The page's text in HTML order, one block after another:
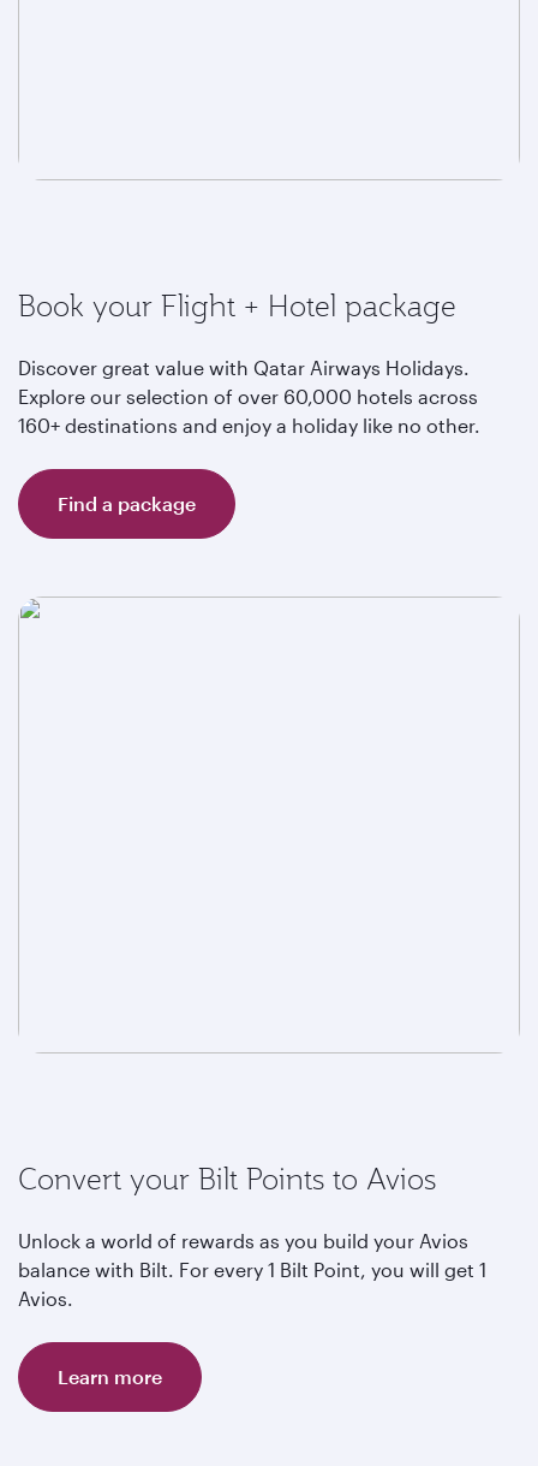
Book your Flight + Hotel package
Discover great value with Qatar Airways Holidays.
Explore our selection of over 60,000 hotels across
160+ destinations and enjoy a holiday like no other.
Find a package
Convert your Bilt Points to Avios
Unlock a world of rewards as you build your Avios
balance with Bilt. For every 1 Bilt Point, you will get 1
Avios.
Learn more